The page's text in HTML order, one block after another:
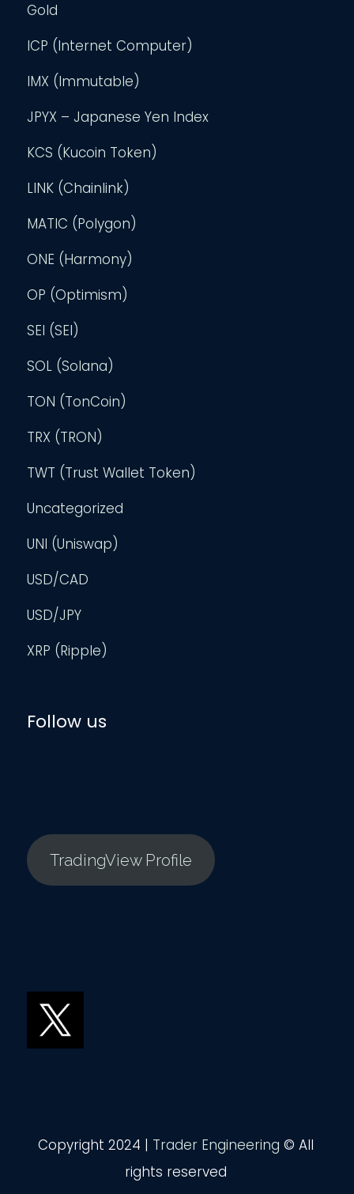
Gold
ICP (Internet Computer)
IMX (Immutable)
JPYX – Japanese Yen Index
KCS (Kucoin Token)
LINK (Chainlink)
MATIC (Polygon)
ONE (Harmony)
OP (Optimism)
SEI (SEI)
SOL (Solana)
TON (TonCoin)
TRX (TRON)
TWT (Trust Wallet Token)
Uncategorized
UNI (Uniswap)
USD/CAD
USD/JPY
XRP (Ripple)
Follow us
TradingView Profile
Copyright 2024 | Trader Engineering © All
rights reserved